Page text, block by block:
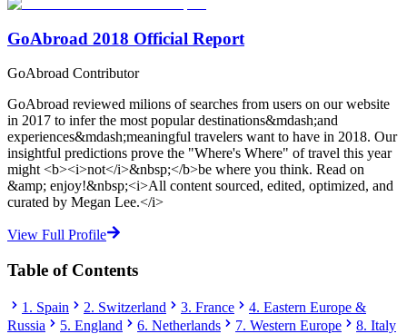
GoAbroad 2018 Official Report
GoAbroad Contributor
GoAbroad reviewed milions of searches from users on our website
in 2017 to infer the most popular destinations&mdash;and
experiences&mdash;meaningful travelers want to have in 2018. Our
insightful predictions prove the "Where's Where" of travel this year
might <b><i>not</i>&nbsp;</b>be where you think. Read on
&amp; enjoy!&nbsp;<i>All content sourced, edited, optimized, and
curated by Megan Lee.</i>
View Full Profile
Table of Contents
1. Spain 2. Switzerland 3. France
4. Eastern Europe &
Russia
5. England 6. Netherlands 7. Western Europe
8. Italy